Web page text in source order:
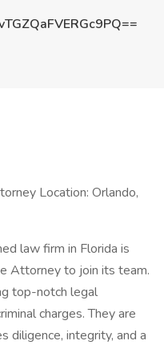
Location: Orlando,
law firm in Florida is
Attorney to join its team.
top-notch legal
charges. They are
diligence, integrity, and a